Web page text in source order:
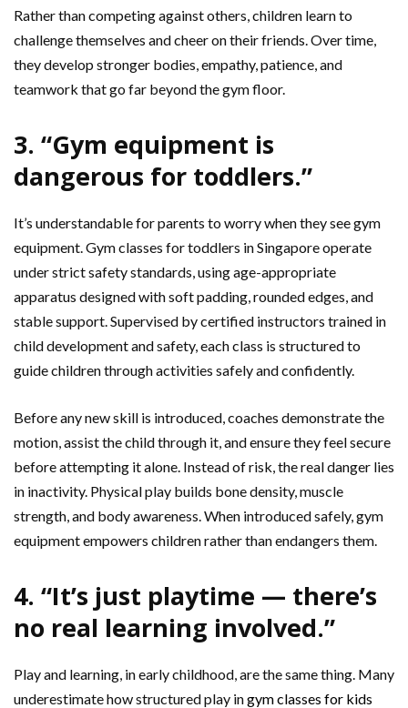
Rather than competing against others, children learn to
challenge themselves and cheer on their friends. Over time,
they develop stronger bodies, empathy, patience, and
teamwork that go far beyond the gym floor.
3. “Gym equipment is
dangerous for toddlers.”
It’s understandable for parents to worry when they see gym
equipment. Gym classes for toddlers in Singapore operate
under strict safety standards, using age-appropriate
apparatus designed with soft padding, rounded edges, and
stable support. Supervised by certified instructors trained in
child development and safety, each class is structured to
guide children through activities safely and confidently.
Before any new skill is introduced, coaches demonstrate the
motion, assist the child through it, and ensure they feel secure
before attempting it alone. Instead of risk, the real danger lies
in inactivity. Physical play builds bone density, muscle
strength, and body awareness. When introduced safely, gym
equipment empowers children rather than endangers them.
4. “It’s just playtime — there’s
no real learning involved.”
Play and learning, in early childhood, are the same thing. Many
underestimate how structured play ingym classes for kids